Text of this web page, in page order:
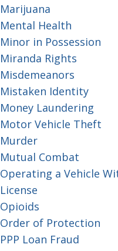
Marijuana
Mental Health
Minor in Possession
Miranda Rights
Misdemeanors
Mistaken Identity
Money Laundering
Motor Vehicle Theft
Murder
Mutual Combat
Operating a Vehicle
License
Opioids
Order of Protection
PPP Loan Fraud